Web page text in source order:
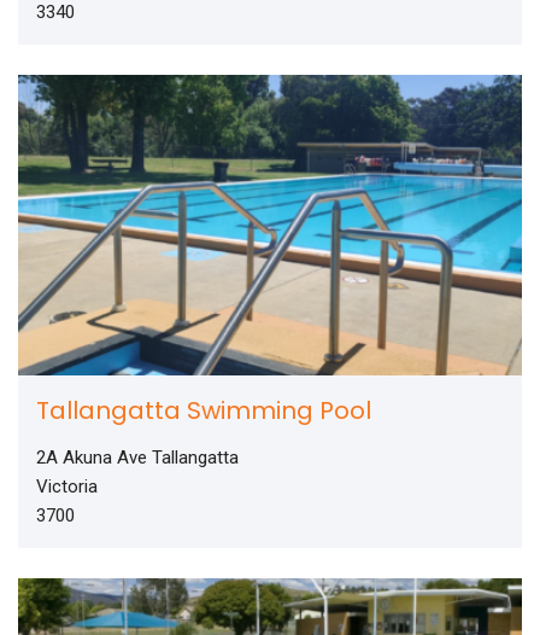
3340
Tallangatta Swimming Pool
2A Akuna Ave Tallangatta
Victoria
3700